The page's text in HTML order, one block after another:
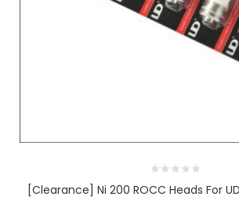
[Clearance] Ni 200 ROCC Heads For